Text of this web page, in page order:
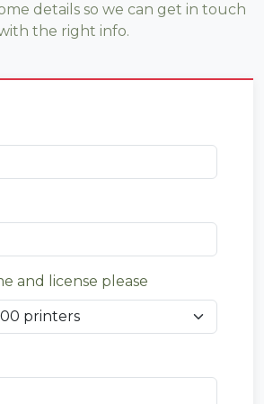
details so we can get in touch
the right info.
and license please